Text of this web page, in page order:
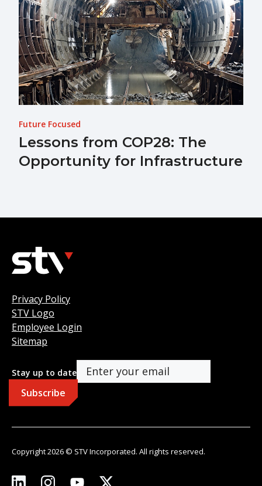
Future Focused
Lessons from COP28: The
Opportunity for Infrastructure
Privacy Policy
STV Logo
Employee Login
Sitemap
Stay up to date
Copyright 2026 © STV Incorporated. All rights reserved.